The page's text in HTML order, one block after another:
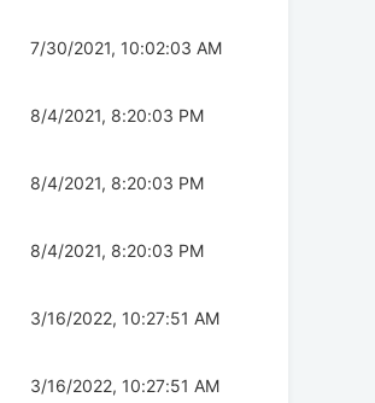
7/30/2021, 10:02:03 AM
8/4/2021, 8:20:03 PM
8/4/2021, 8:20:03 PM
8/4/2021, 8:20:03 PM
3/16/2022, 10:27:51 AM
3/16/2022, 10:27:51 AM